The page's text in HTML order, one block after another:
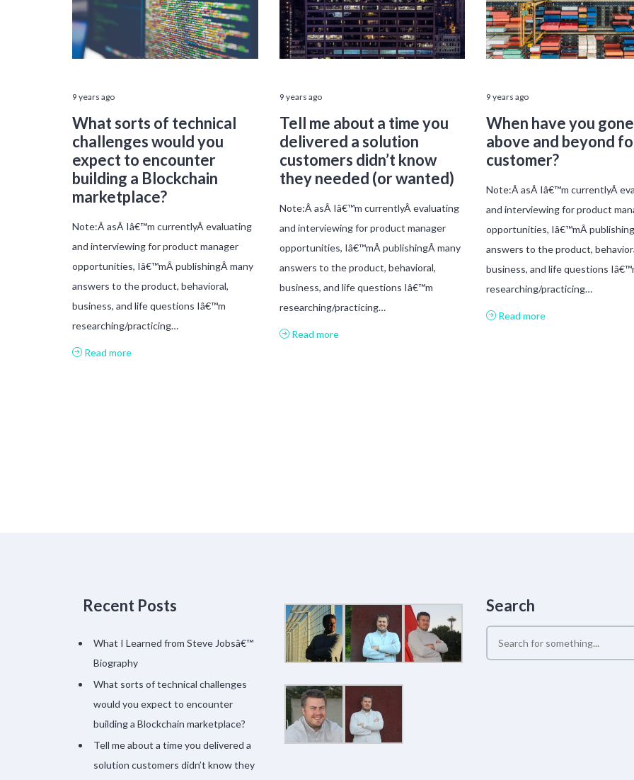
9 years ago
What sorts of technical
challenges would you
expect to encounter
building a Blockchain
marketplace?
Note:Â asÂ Iâ€™m currentlyÂ evaluating
and interviewing for product manager
opportunities, Iâ€™mÂ publishingÂ many
answers to the product, behavioral,
business, and life questions Iâ€™m
researching/practicing…
Read more
9 years ago
Tell me about a time you
delivered a solution
customers didn’t know
they needed (or wanted)
Note:Â asÂ Iâ€™m currentlyÂ evaluating
and interviewing for product manager
opportunities, Iâ€™mÂ publishingÂ many
answers to the product, behavioral,
business, and life questions Iâ€™m
researching/practicing…
Read more
9 years ago
When have you gone
above and beyond
customer?
Note:Â asÂ Iâ€™m currentlyÂ
and interviewing for product
opportunities, Iâ€™mÂ
answers to the product,
business, and life questions
researching/practicing…
Read more
Recent Posts
What I Learned from Steve Jobsâ€™
Biography
What sorts of technical challenges
would you expect to encounter
building a Blockchain marketplace?
Tell me about a time you delivered a
solution customers didn’t know they
Search